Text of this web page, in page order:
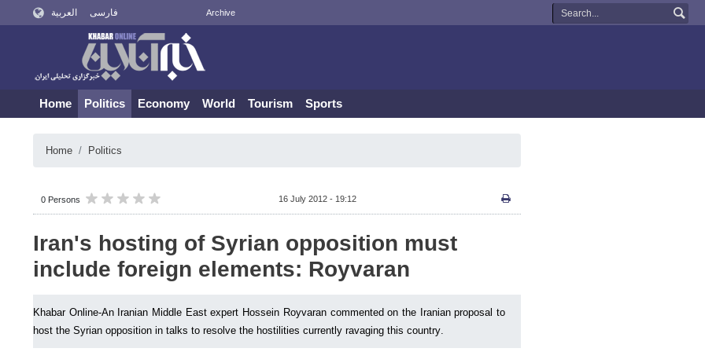
العربية فارسی Archive
Home Politics Economy World Tourism Sports
Home Politics
0 Persons 16 July 2012 - 19:12
Iran's hosting of Syrian opposition must
include foreign elements: Royvaran
Khabar Online-An Iranian Middle East expert Hossein Royvaran commented on the Iranian proposal to
host the Syrian opposition in talks to resolve the hostilities currently ravaging this country.